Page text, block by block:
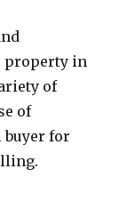
property in
of
of
buyer for